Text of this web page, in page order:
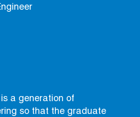
a generation of
so that the graduate